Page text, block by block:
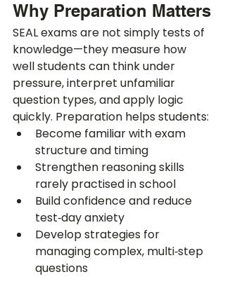
Why Preparation Matters
SEAL exams are not simply tests of
knowledge—they measure how
well students can think under
pressure, interpret unfamiliar
question types, and apply logic
quickly. Preparation helps students:
Become familiar with exam
structure and timing
Strengthen reasoning skills
rarely practised in school
Build confidence and reduce
test‑day anxiety
Develop strategies for
managing complex, multi‑step
questions